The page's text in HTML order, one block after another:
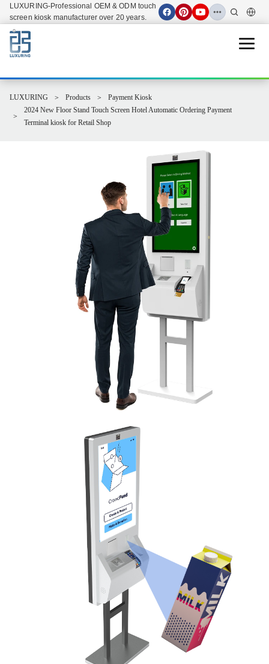
LUXURING-Professional OEM & ODM touch
screen kiosk manufacturer over 20 years.
Open
LUXURING Products
Payment Kiosk
2024 New Floor Stand Touch Screen Hotel Automatic Ordering Payment
Terminal kiosk for Retail Shop